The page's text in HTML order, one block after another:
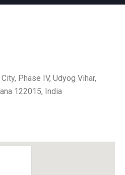
Phase IV, Udyog Vihar,
122015, India